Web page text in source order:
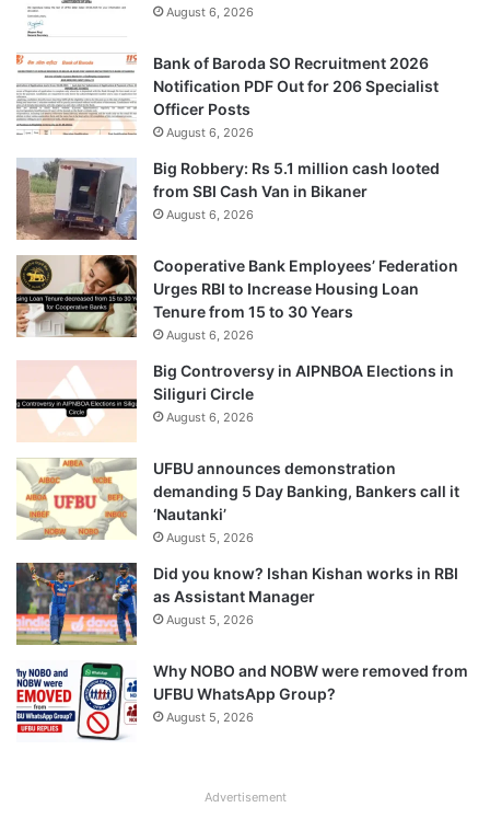
August 6, 2026
Bank of Baroda SO Recruitment 2026
Notification PDF Out for 206 Specialist
Officer Posts
August 6, 2026
Big Robbery: Rs 5.1 million cash looted
from SBI Cash Van in Bikaner
August 6, 2026
Cooperative Bank Employees’ Federation
Urges RBI to Increase Housing Loan
Tenure from 15 to 30 Years
August 6, 2026
Big Controversy in AIPNBOA Elections in
Siliguri Circle
August 6, 2026
UFBU announces demonstration
demanding 5 Day Banking, Bankers call it
‘Nautanki’
August 5, 2026
Did you know? Ishan Kishan works in RBI
as Assistant Manager
August 5, 2026
Why NOBO and NOBW were removed from
UFBU WhatsApp Group?
August 5, 2026
Advertisement